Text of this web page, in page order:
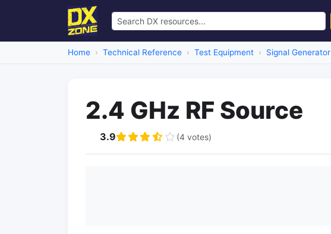
Home Technical Reference Test Equipment Signal Generator
2.4 GHz RF Source
3.9 (4 votes)